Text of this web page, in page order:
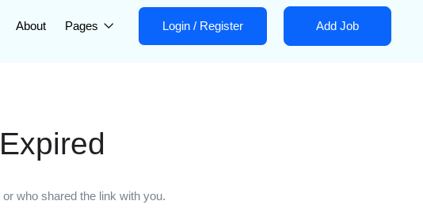
About Pages Login / Register Add Job
who shared the link with you.